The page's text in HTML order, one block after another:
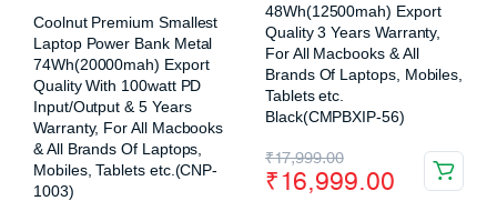
Coolnut Premium Smallest
Laptop Power Bank Metal
74Wh(20000mah) Export
Quality With 100watt PD
Input/Output & 5 Years
Warranty, For All Macbooks
& All Brands Of Laptops,
Mobiles, Tablets etc.(CNP-
1003)
48Wh(12500mah) Export
Quality 3 Years Warranty,
For All Macbooks & All
Brands Of Laptops, Mobiles,
Tablets etc.
Black(CMPBXIP-56)
₹17,999.00
₹16,999.00